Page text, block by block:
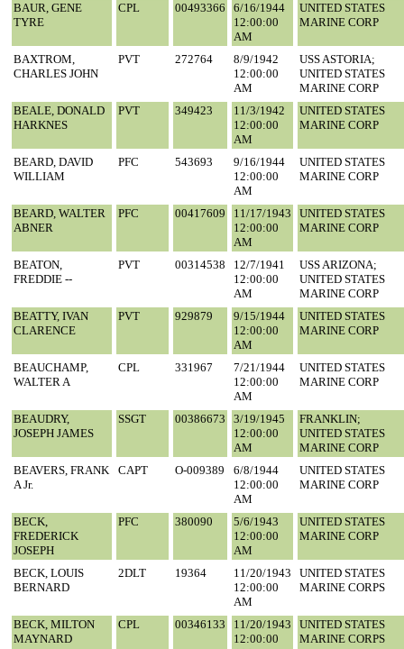
BAUR, GENE
TYRE
CPL 00493366
6/16/1944
12:00:00
AM
UNITED STATES
MARINE CORP
BAXTROM,
CHARLES JOHN
PVT 272764
8/9/1942
12:00:00
AM
USS ASTORIA;
UNITED STATES
MARINE CORP
BEALE, DONALD
HARKNES
PVT 349423
11/3/1942
12:00:00
AM
UNITED STATES
MARINE CORP
BEARD, DAVID
WILLIAM
PFC 543693
9/16/1944
12:00:00
AM
UNITED STATES
MARINE CORP
BEARD, WALTER
ABNER
PFC 00417609
11/17/1943
12:00:00
AM
UNITED STATES
MARINE CORP
BEATON,
FREDDIE --
PVT 00314538
12/7/1941
12:00:00
AM
USS ARIZONA;
UNITED STATES
MARINE CORP
BEATTY, IVAN
CLARENCE
PVT 929879
9/15/1944
12:00:00
AM
UNITED STATES
MARINE CORP
BEAUCHAMP,
WALTER A
CPL 331967
7/21/1944
12:00:00
AM
UNITED STATES
MARINE CORP
BEAUDRY,
JOSEPH JAMES
SSGT 00386673
3/19/1945
12:00:00
AM
FRANKLIN;
UNITED STATES
MARINE CORP
BEAVERS, FRANK
A Jr.
CAPT O-009389
6/8/1944
12:00:00
AM
UNITED STATES
MARINE CORP
BECK,
FREDERICK
JOSEPH
PFC 380090
5/6/1943
12:00:00
AM
UNITED STATES
MARINE CORP
BECK, LOUIS
BERNARD
2DLT 19364
11/20/1943
12:00:00
AM
UNITED STATES
MARINE CORPS
BECK, MILTON
MAYNARD
CPL 00346133
11/20/1943
12:00:00
UNITED STATES
MARINE CORPS